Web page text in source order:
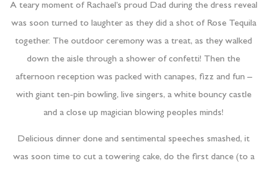
A teary moment of Rachael’s proud Dad during the dress reveal
was soon turned to laughter as they did a shot of Rose Tequila
together. The outdoor ceremony was a treat, as they walked
down the aisle through a shower of confetti! Then the
afternoon reception was packed with canapes, fizz and fun –
with giant ten-pin bowling, live singers, a white bouncy castle
and a close up magician blowing peoples minds!
Delicious dinner done and sentimental speeches smashed, it
was soon time to cut a towering cake, do the first dance (to a